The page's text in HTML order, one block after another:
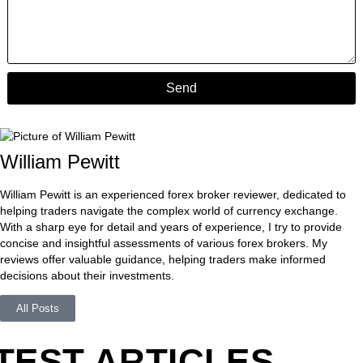
Send
William Pewitt
William Pewitt is an experienced forex broker reviewer, dedicated to
helping traders navigate the complex world of currency exchange.
With a sharp eye for detail and years of experience, I try to provide
concise and insightful assessments of various forex brokers. My
reviews offer valuable guidance, helping traders make informed
decisions about their investments.
All Posts